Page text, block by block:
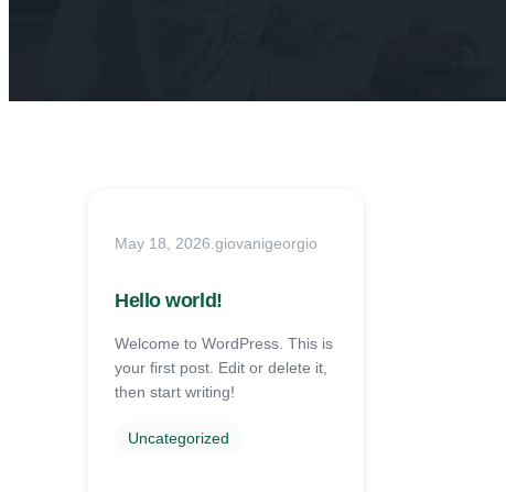
May 18, 2026 giovanigeorgio
Hello world!
Welcome to WordPress. This is
your first post. Edit or delete it,
then start writing!
Uncategorized